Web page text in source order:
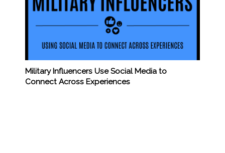
Military Influencers Use Social Media to
Connect Across Experiences